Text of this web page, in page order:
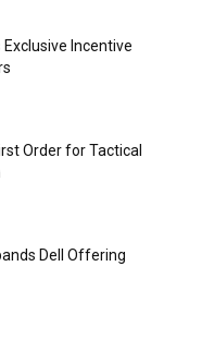
Incentive
Order for Tactical
Dell Offering